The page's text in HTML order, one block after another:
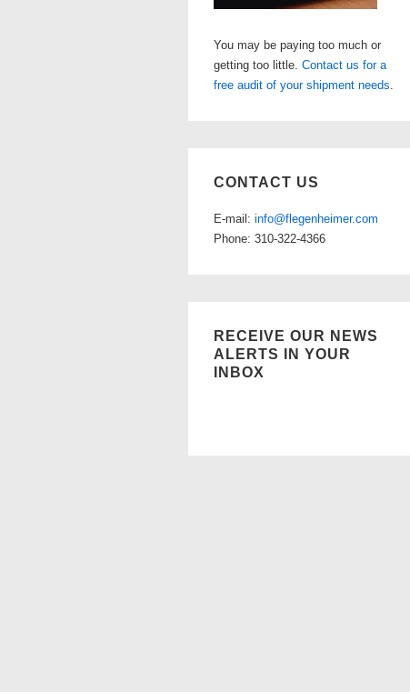
You may be paying too much or
getting too little. Contact us for a
free audit of your shipment needs.
CONTACT US
E-mail: info@flegenheimer.com
Phone: 310-322-4366
RECEIVE OUR NEWS
ALERTS IN YOUR
INBOX